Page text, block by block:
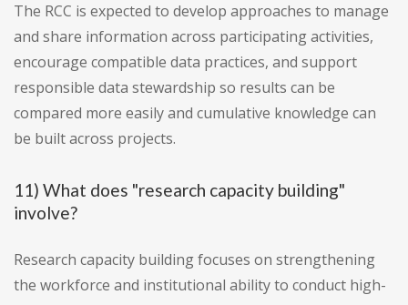
The RCC is expected to develop approaches to manage
and share information across participating activities,
encourage compatible data practices, and support
responsible data stewardship so results can be
compared more easily and cumulative knowledge can
be built across projects.
11) What does "research capacity building"
involve?
Research capacity building focuses on strengthening
the workforce and institutional ability to conduct high-